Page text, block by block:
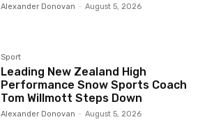
Alexander Donovan - August 5, 2026
Sport
Leading New Zealand High
Performance Snow Sports Coach
Tom Willmott Steps Down
Alexander Donovan - August 5, 2026